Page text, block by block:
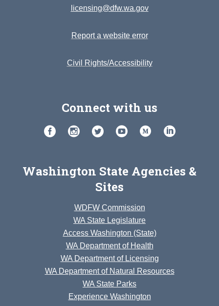
licensing@dfw.wa.gov
Report a website error
Civil Rights/Accessibility
Connect with us
Washington State Agencies &
Sites
WDFW Commission
WA State Legislature
Access Washington (State)
WA Department of Health
WA Department of Licensing
WA Department of Natural Resources
WA State Parks
Experience Washington